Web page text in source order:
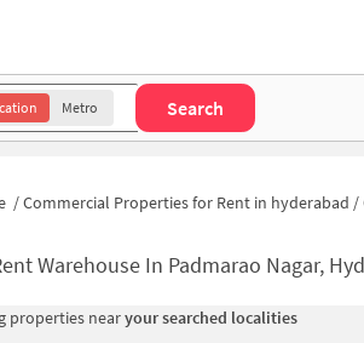
Metro Search
/Commercial Properties for Rent in hyderabad /
Warehouse In Padmarao Nagar,
properties nearyour searched localities